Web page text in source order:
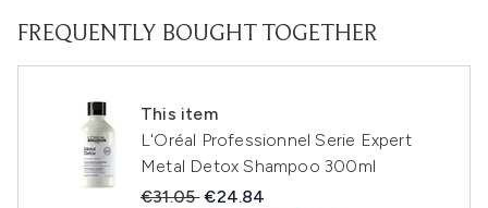
FREQUENTLY BOUGHT TOGETHER
This item
L'Oréal Professionnel Serie Expert
Metal Detox Shampoo 300ml
Recommended Retail Price:
€31.05Current price:
€24.84